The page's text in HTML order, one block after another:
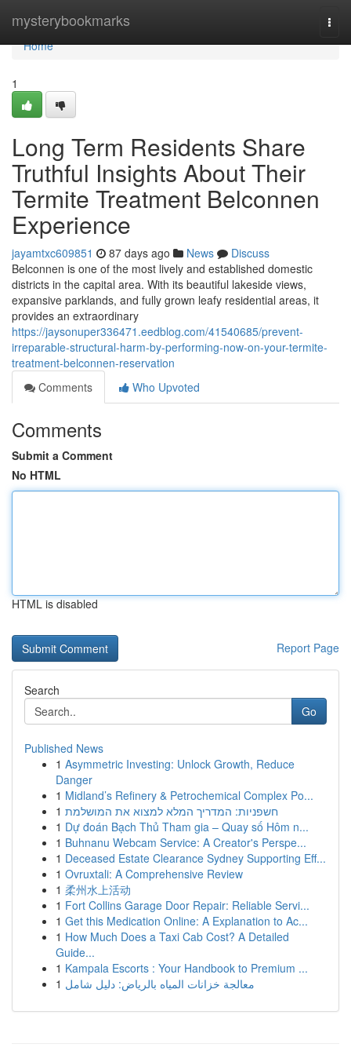
mysterybookmarks
Home
Home
1
Long Term Residents Share
Truthful Insights About Their
Termite Treatment Belconnen
Experience
jayamtxc609851 87 days ago News
Discuss
Belconnen is one of the most lively and established domestic
districts in the capital area. With its beautiful lakeside views,
expansive parklands, and fully grown leafy residential areas, it
provides an extraordinary
https://jaysonuper336471.eedblog.com/41540685/prevent-
irreparable-structural-harm-by-performing-now-on-your-termite-
treatment-belconnen-reservation
Comments
Who Upvoted
Comments
Submit a Comment
No HTML
HTML is disabled
Report Page
Search
Go
Published News
1 Asymmetric Investing: Unlock Growth, Reduce
Danger
1 Midland’s Refinery & Petrochemical Complex Po...
1 חשפניות: המדריך המלא למצוא את המושלמת
1 Dự đoán Bạch Thủ Tham gia – Quay số Hôm n...
1 Buhnanu Webcam Service: A Creator's Perspe...
1 Deceased Estate Clearance Sydney Supporting Eff...
1 Ovruxtali: A Comprehensive Review
1 柔州水上活动
1 Fort Collins Garage Door Repair: Reliable Servi...
1 Get this Medication Online: A Explanation to Ac...
1 How Much Does a Taxi Cab Cost? A Detailed
Guide...
1 Kampala Escorts : Your Handbook to Premium ...
1 معالجة خزانات المياه بالرياض: دليل شامل